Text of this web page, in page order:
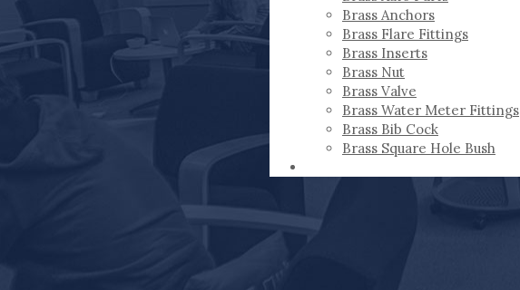
Brass Anchors
Brass Flare Fittings
Brass Inserts
Brass Nut
Brass Valve
Brass Water Meter Fittings
Brass Bib Cock
Brass Square Hole Bush